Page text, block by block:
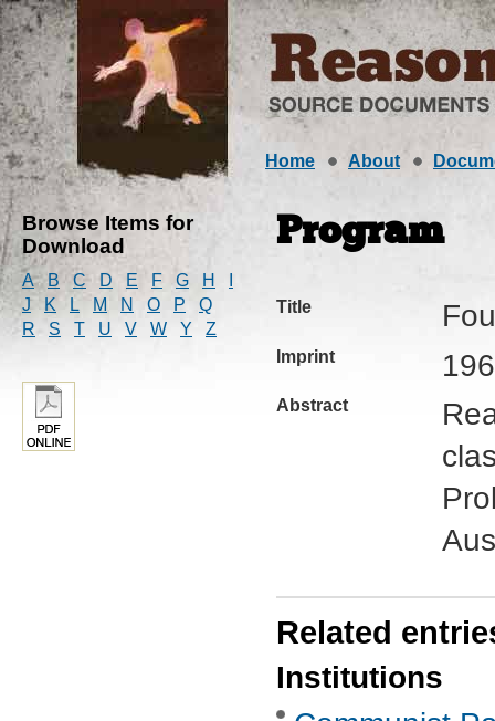
Home About
Browse Items for
Download
A B C D E F G H
J
K L M N O P
Q
R
S T U V W Y Z
Program
Title
Imprint
Abstract
Related
Institutions